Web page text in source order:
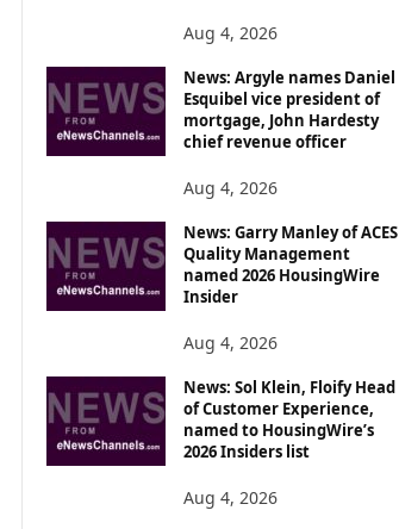
Aug 4, 2026
News: Argyle names Daniel
Esquibel vice president of
mortgage, John Hardesty
chief revenue officer
Aug 4, 2026
News: Garry Manley of ACES
Quality Management
named 2026 HousingWire
Insider
Aug 4, 2026
News: Sol Klein, Floify Head
of Customer Experience,
named to HousingWire’s
2026 Insiders list
Aug 4, 2026